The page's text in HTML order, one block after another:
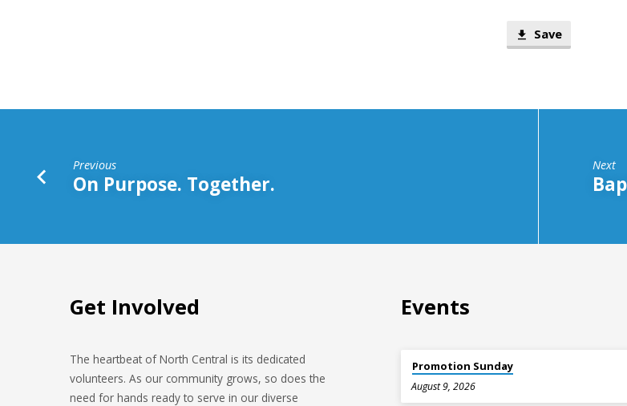
Save
Previous
On Purpose. Together.
Next
Get Involved
The heartbeat of North Central is its dedicated
volunteers. As our community grows, so does the
need for hands ready to serve in our diverse
Events
Promotion Sunday
August 9, 2026